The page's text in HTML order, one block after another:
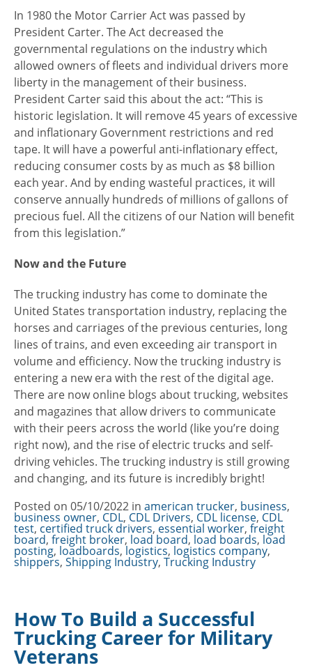
In 1980 the Motor Carrier Act was passed by
President Carter. The Act decreased the
governmental regulations on the industry which
allowed owners of fleets and individual drivers more
liberty in the management of their business.
President Carter said this about the act: “This is
historic legislation. It will remove 45 years of excessive
and inflationary Government restrictions and red
tape. It will have a powerful anti-inflationary effect,
reducing consumer costs by as much as $8 billion
each year. And by ending wasteful practices, it will
conserve annually hundreds of millions of gallons of
precious fuel. All the citizens of our Nation will benefit
from this legislation.”
Now and the Future
The trucking industry has come to dominate the
United States transportation industry, replacing the
horses and carriages of the previous centuries, long
lines of trains, and even exceeding air transport in
volume and efficiency. Now the trucking industry is
entering a new era with the rest of the digital age.
There are now online blogs about trucking, websites
and magazines that allow drivers to communicate
with their peers across the world (like you’re doing
right now), and the rise of electric trucks and self-
driving vehicles. The trucking industry is still growing
and changing, and its future is incredibly bright!
Posted on 05/10/2022 in Categories
american trucker, business,
business owner, CDL, CDL Drivers, CDL license, CDL
test, certified truck drivers, essential worker, freight
board, freight broker, load board, load boards, load
posting, loadboards, logistics, logistics company,
shippers, Shipping Industry, Trucking Industry
How To Build a Successful
Trucking Career for Military
Veterans